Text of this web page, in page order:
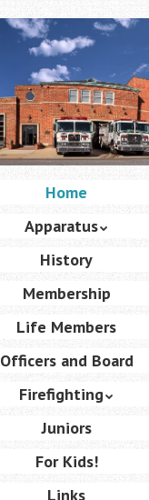
Home
Apparatus
History
Membership
Life Members
Officers and Board
Firefighting
Juniors
For Kids!
Links